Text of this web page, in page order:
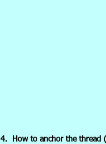
4. How to anchor the thread